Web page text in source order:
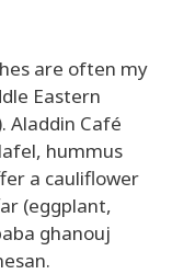
are often my
Eastern
Aladdin Café
hummus
a cauliflower
(eggplant,
ghanouj